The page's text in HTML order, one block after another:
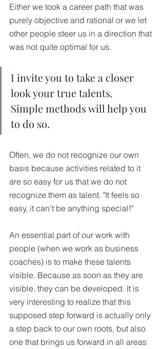
Either we took a career path that was
purely objective and rational or we let
other people steer us in a direction that
was not quite optimal for us.
I invite you to take a closer
look your true talents.
Simple methods will help you
to do so.
Often, we do not recognize our own
basis because activities related to it
are so easy for us that we do not
recognize them as talent. "It feels so
easy, it can't be anything special!"
An essential part of our work with
people (when we work as business
coaches) is to make these talents
visible. Because as soon as they are
visible, they can be developed. It is
very interesting to realize that this
supposed step forward is actually only
a step back to our own roots, but also
one that brings us forward in all areas